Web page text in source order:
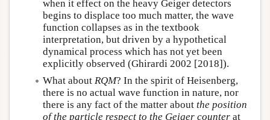
when it effect on the heavy Geiger detectors
begins to displace too much matter, the wave
function collapses as in the textbook
interpretation, but driven by a hypothetical
dynamical process which has not yet been
explicitly observed (Ghirardi 2002 [2018]).
What about RQM? In the spirit of Heisenberg,
there is no actual wave function in nature, nor
there is any fact of the matter about the position
of the particle respect to the Geiger counter at